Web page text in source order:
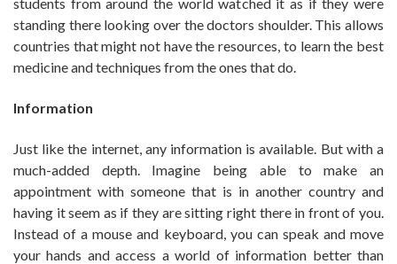
standing there looking over the doctors shoulder. This allows
countries that might not have the resources, to learn the best
medicine and techniques from the ones that do.
Information
Just like the internet, any information is available. But with a
much-added depth. Imagine being able to make an
appointment with someone that is in another country and
having it seem as if they are sitting right there in front of you.
Instead of a mouse and keyboard, you can speak and move
your hands and access a world of information better than